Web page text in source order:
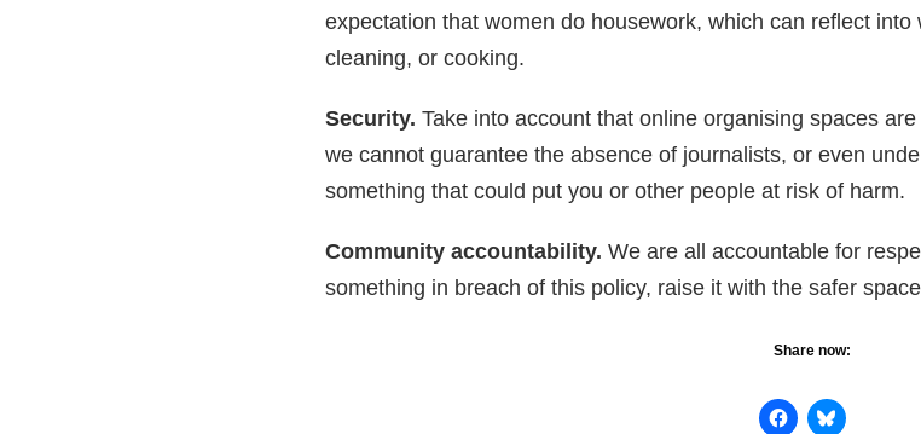
expectation that women do housework, which can reflect
cleaning, or cooking.
Security. Take into account that online organising spaces
we cannot guarantee the absence of journalists, or even
something that could put you or other people at risk of harm.
Community accountability. We are all accountable for
something in breach of this policy, raise it with the safer
Share now: